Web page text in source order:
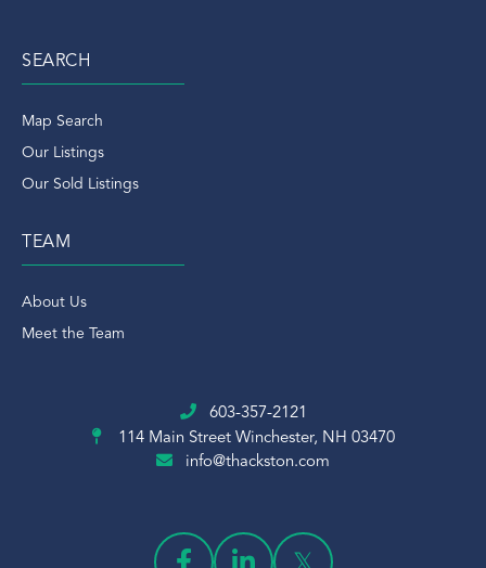
SEARCH
Map Search
Our Listings
Our Sold Listings
TEAM
About Us
Meet the Team
603-357-2121
114 Main Street Winchester, NH 03470
info@thackston.com